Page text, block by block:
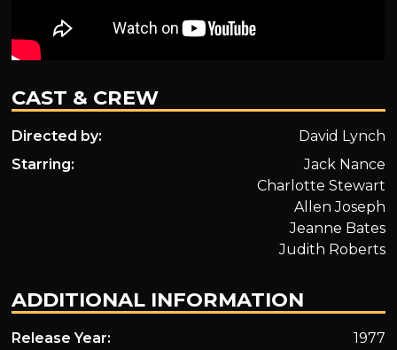
CAST & CREW
Directed by:
David Lynch
Starring:
Jack Nance
Charlotte Stewart
Allen Joseph
Jeanne Bates
Judith Roberts
ADDITIONAL INFORMATION
Release Year:
1977